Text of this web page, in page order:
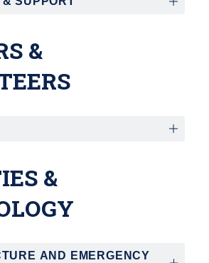
&
&
AND EMERGENCY